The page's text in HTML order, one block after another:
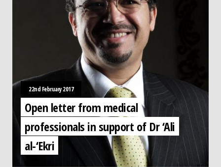
22nd February 2017
Open letter from medical
professionals in support of Dr ‘Ali
al-‘Ekri